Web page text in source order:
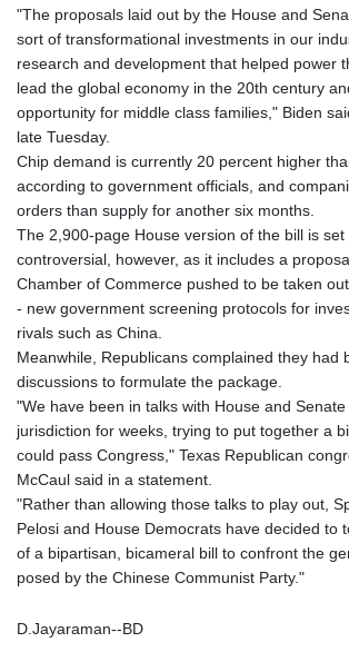
JEP 0.8566
JMD
JOD 0.819746
JPY
KES
KHR
KMF
KRW
KWD 0.356853
KYD 0.963346
KZT 541.784389
LAK
103531.946431
LKR 387.745291
LRD
LSL 18.648909
LTL 3.413768
LYD 7.358849
MAD
MDL 20.102303
MGA
"The proposals laid out by the House and
sort of transformational investments in our
research and development that helped power
lead the global economy in the 20th century
opportunity for middle class families," Biden
late Tuesday.
Chip demand is currently 20 percent higher
according to government officials, and
orders than supply for another six months.
The 2,900-page House version of the bill is set
controversial, however, as it includes a
Chamber of Commerce pushed to be taken
- new government screening protocols for
rivals such as China.
Meanwhile, Republicans complained they had
discussions to formulate the package.
"We have been in talks with House and
jurisdiction for weeks, trying to put together a
could pass Congress," Texas Republican
McCaul said in a statement.
"Rather than allowing those talks to play out,
Pelosi and House Democrats have decided to
of a bipartisan, bicameral bill to confront the
posed by the Chinese Communist Party."
D.Jayaraman--BD